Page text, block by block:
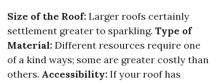
Size of the Roof: Larger roofs certainly
settlement greater to sparkling. Type of
Material: Different resources require one
of a kind ways; some are greater costly than
others. Accessibility: If your roof has